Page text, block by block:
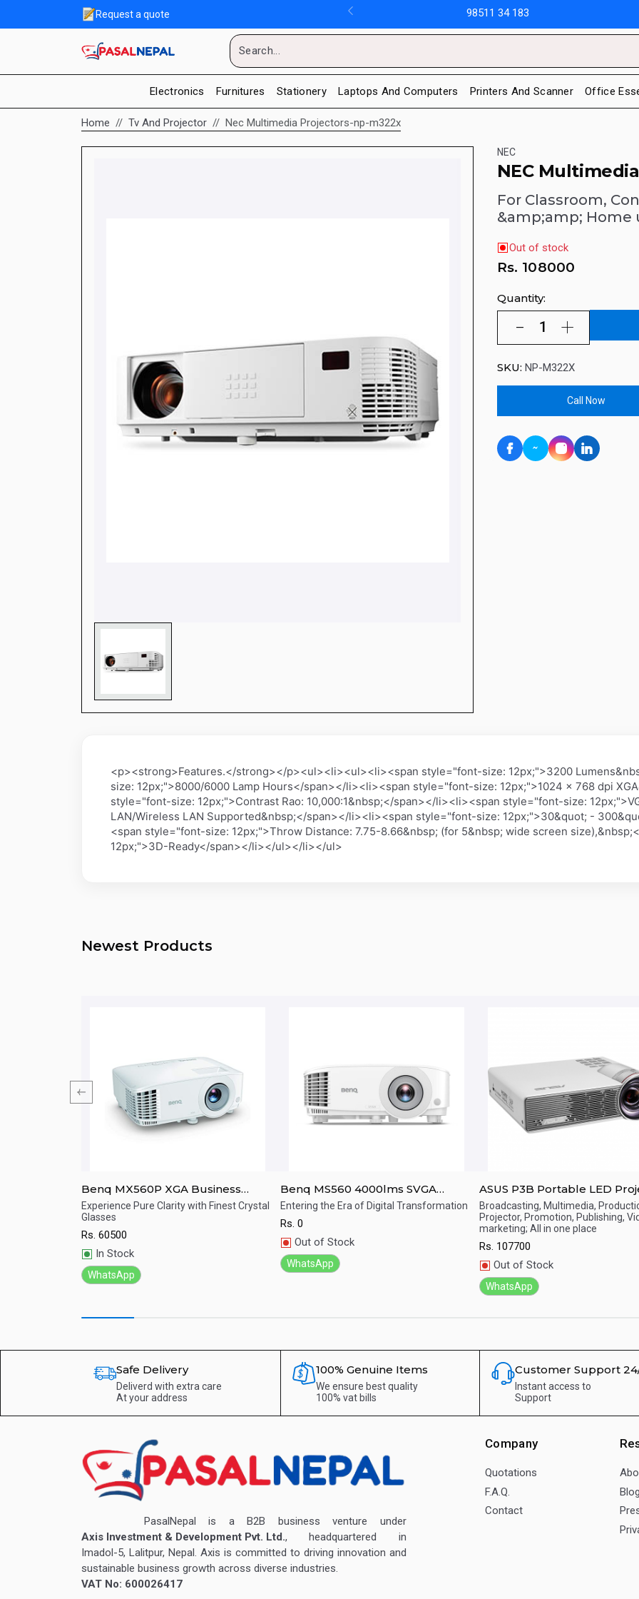
Request a quote 98511 34 183
Electronics Furnitures Stationery Laptops And Computers Printers And Scanner Office
Home Tv And Projector Nec Multimedia Projectors-np-m322x
NEC
NEC
For Classroom,
&amp;amp; Home
Out of stock
Rs. 108000
Quantity:
SKU: NP-M322X
Call Now
<p><strong>Features.</strong></p><ul><li><ul><li><span style="font-size: 12px;">3200
size: 12px;">8000/6000 Lamp Hours</span></li><li><span style="font-size: 12px;">1024 x 768 dpi
style="font-size: 12px;">Contrast Rao: 10,000:1&nbsp;</span></li><li><span style="font-size:
LAN/Wireless LAN Supported&nbsp;</span></li><li><span style="font-size: 12px;">30&quot; -
<span style="font-size: 12px;">Throw Distance: 7.75-8.66&nbsp; (for 5&nbsp; wide screen
12px;">3D-Ready</span></li></ul></li></ul>
Newest Products
Quick View
Benq MX560P XGA Business
Projector For Presentation
Experience Pure Clarity with Finest Crystal
Glasses
Rs. 60500
In Stock
WhatsApp
Benq MS560 4000lms SVGA
Meeting Room Projector
Entering the Era of Digital Transformation
Rs. 0
Out of Stock
WhatsApp
Quick View
ASUS P3B Portable LED
800 Lumens, WXGA
Built-in 12000mAh Battery,
Throw, Up to 3-hour
Power Bank, Multimedia
Broadcasting, Multimedia,
Projector, Promotion, Publishing,
marketing; All in one place
Rs. 107700
Out of Stock
WhatsApp
Safe Delivery
Deliverd with extra care
At your address
100% Genuine Items
We ensure best quality
100% vat bills
Customer Support
Instant access to
Support
PasalNepal is a B2B business venture under
Axis Investment & Development Pvt. Ltd., headquartered in
Imadol-5, Lalitpur, Nepal. Axis is committed to driving innovation and
sustainable business growth across diverse industries.
VAT No: 600026417
Company
Quotations
F.A.Q.
Contact